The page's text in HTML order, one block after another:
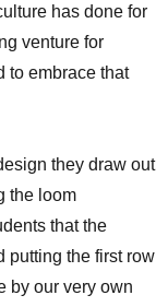
has done for
venture for
to embrace that
they draw out
the loom
that the
putting the first row
by our very own